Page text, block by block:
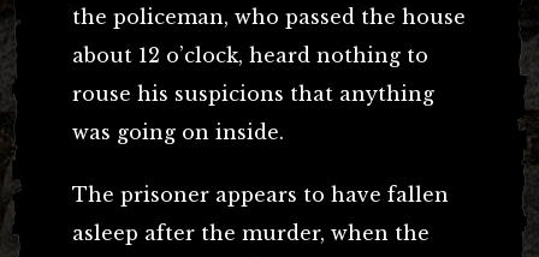
the policeman, who passed the house
about 12 o’clock, heard nothing to
rouse his suspicions that anything
was going on inside.
The prisoner appears to have fallen
asleep after the murder, when the